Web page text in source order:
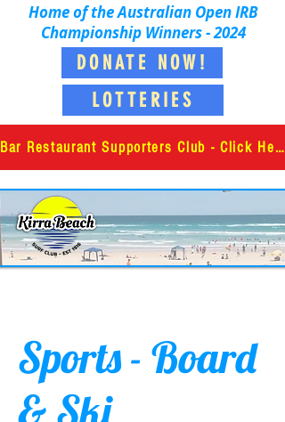
Home of the Australian Open IRB
Championship Winners - 2024
DONATE NOW!
LOTTERIES
Bar Restaurant Supporters Club - Click Here
Sports - Board
& Ski